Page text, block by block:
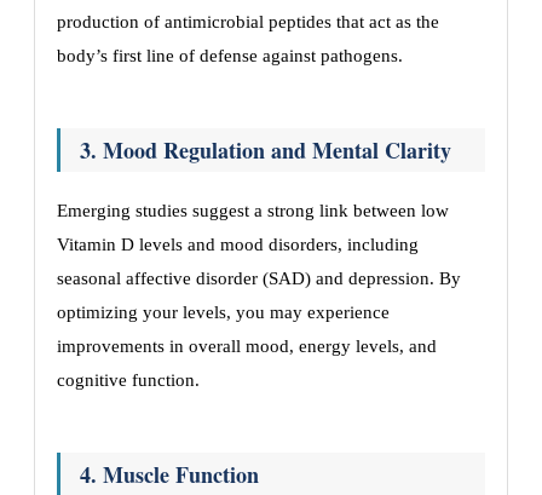
production of antimicrobial peptides that act as the
body’s first line of defense against pathogens.
3. Mood Regulation and Mental Clarity
Emerging studies suggest a strong link between low
Vitamin D levels and mood disorders, including
seasonal affective disorder (SAD) and depression. By
optimizing your levels, you may experience
improvements in overall mood, energy levels, and
cognitive function.
4. Muscle Function